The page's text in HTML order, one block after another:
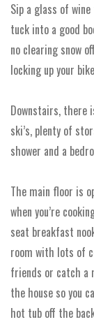
Sip a glass of
tuck into a good
no clearing snow
locking up your
Downstairs, there
ski’s, plenty of
shower and a
The main floor is
when you’re
seat breakfast
room with lots of
friends or catch a
the house so you
hot tub off the